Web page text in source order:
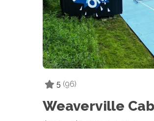
5 (96)
Weaverville